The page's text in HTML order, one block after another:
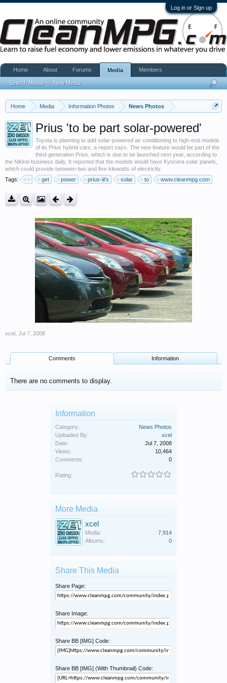
Log in or Sign up
Home Media Information Photos News Photos
Prius 'to be part solar-powered'
Toyota is planning to add solar-powered air conditioning to high-end models
of its Prius hybrid cars, a report says. The new feature would be part of the
third-generation Prius, which is due to be launched next year, according to
the Nikkei business daily. It reported that the models would have Kyocera solar panels,
which could provide between two and five kilowatts of electricity.
Tags:
- get power prius-iii's solar to www.cleanmpg.com
xcel Jul 7, 2008
Comments Information
There are no comments to display.
Information
Category:
News Photos
Uploaded By:
xcel
Date:
Jul 7, 2008
Views:
10,464
Comments:
0
Rating:
More Media
xcel
Media:
7,914
Albums:
0
Share This Media
Share Page:
Share Image:
Share BB [IMG] Code:
Share BB [IMG] (With Thumbnail) Code:
Home About Forums Media
Search Media New Media
Members